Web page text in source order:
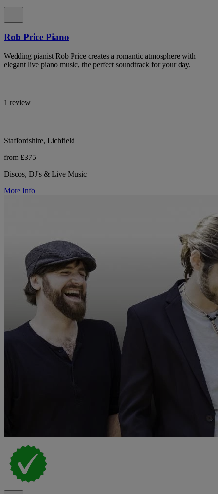
Rob Price Piano
Wedding pianist Rob Price creates a romantic atmosphere with
elegant live piano music, the perfect soundtrack for your day.
1 review
Staffordshire, Lichfield
from £375
Discos, DJ's & Live Music
More Info